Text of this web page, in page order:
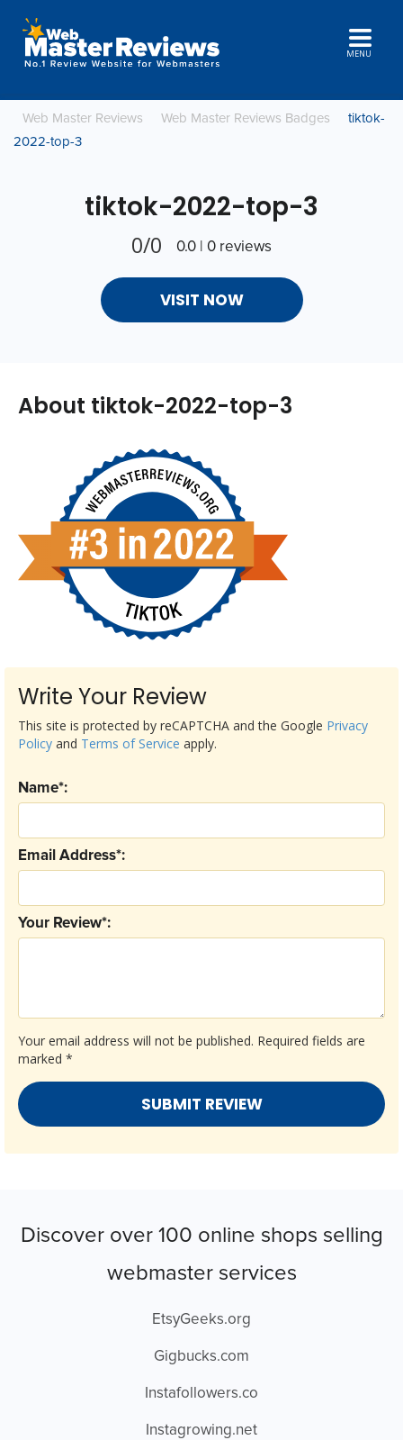
MENU
Web Master Reviews Web Master Reviews Badges
tiktok-
2022-top-3
tiktok-2022-top-3
0/0 0.0 | 0 reviews
VISIT NOW
About tiktok-2022-top-3
Write Your Review
Your email address will not be published. Required fields are
marked *
Your Review*:
Email Address*:
Name*:
This site is protected by reCAPTCHA and the Google Privacy
Policy and Terms of Service apply.
Discover over 100 online shops selling
webmaster services
EtsyGeeks.org
Gigbucks.com
Instafollowers.co
Instagrowing.net